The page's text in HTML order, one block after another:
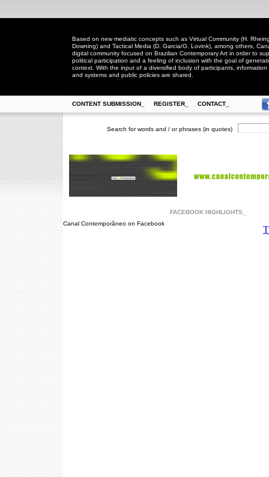
Based on new mediatic concepts such as Virtual Community (H.
Downing) and Tactical Media (D. Garcia/G. Lovink), among others,
digital community focused on Brazilian Contemporary Art in order to
political participation and a feeling of inclusion with the goal of
context. With the input of a diversified body of participants,
and systems and public policies are shared.
CONTENT SUBMISSION_ REGISTER_ CONTACT_
Search for words and / or phrases (in quotes)
FACEBOOK HIGHLIGHTS_
Canal Contemporâneo on Facebook